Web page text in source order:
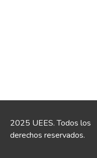
2025 UEES. Todos los
derechos reservados.